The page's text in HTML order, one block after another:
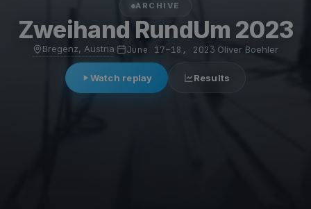
ARCHIVE
Zweihand RundUm 2023
Bregenz, Austria June 17–18, 2023 Oliver Boehler
Watch replay Results